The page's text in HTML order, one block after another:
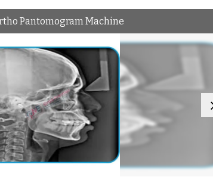
Pantomogram Machine